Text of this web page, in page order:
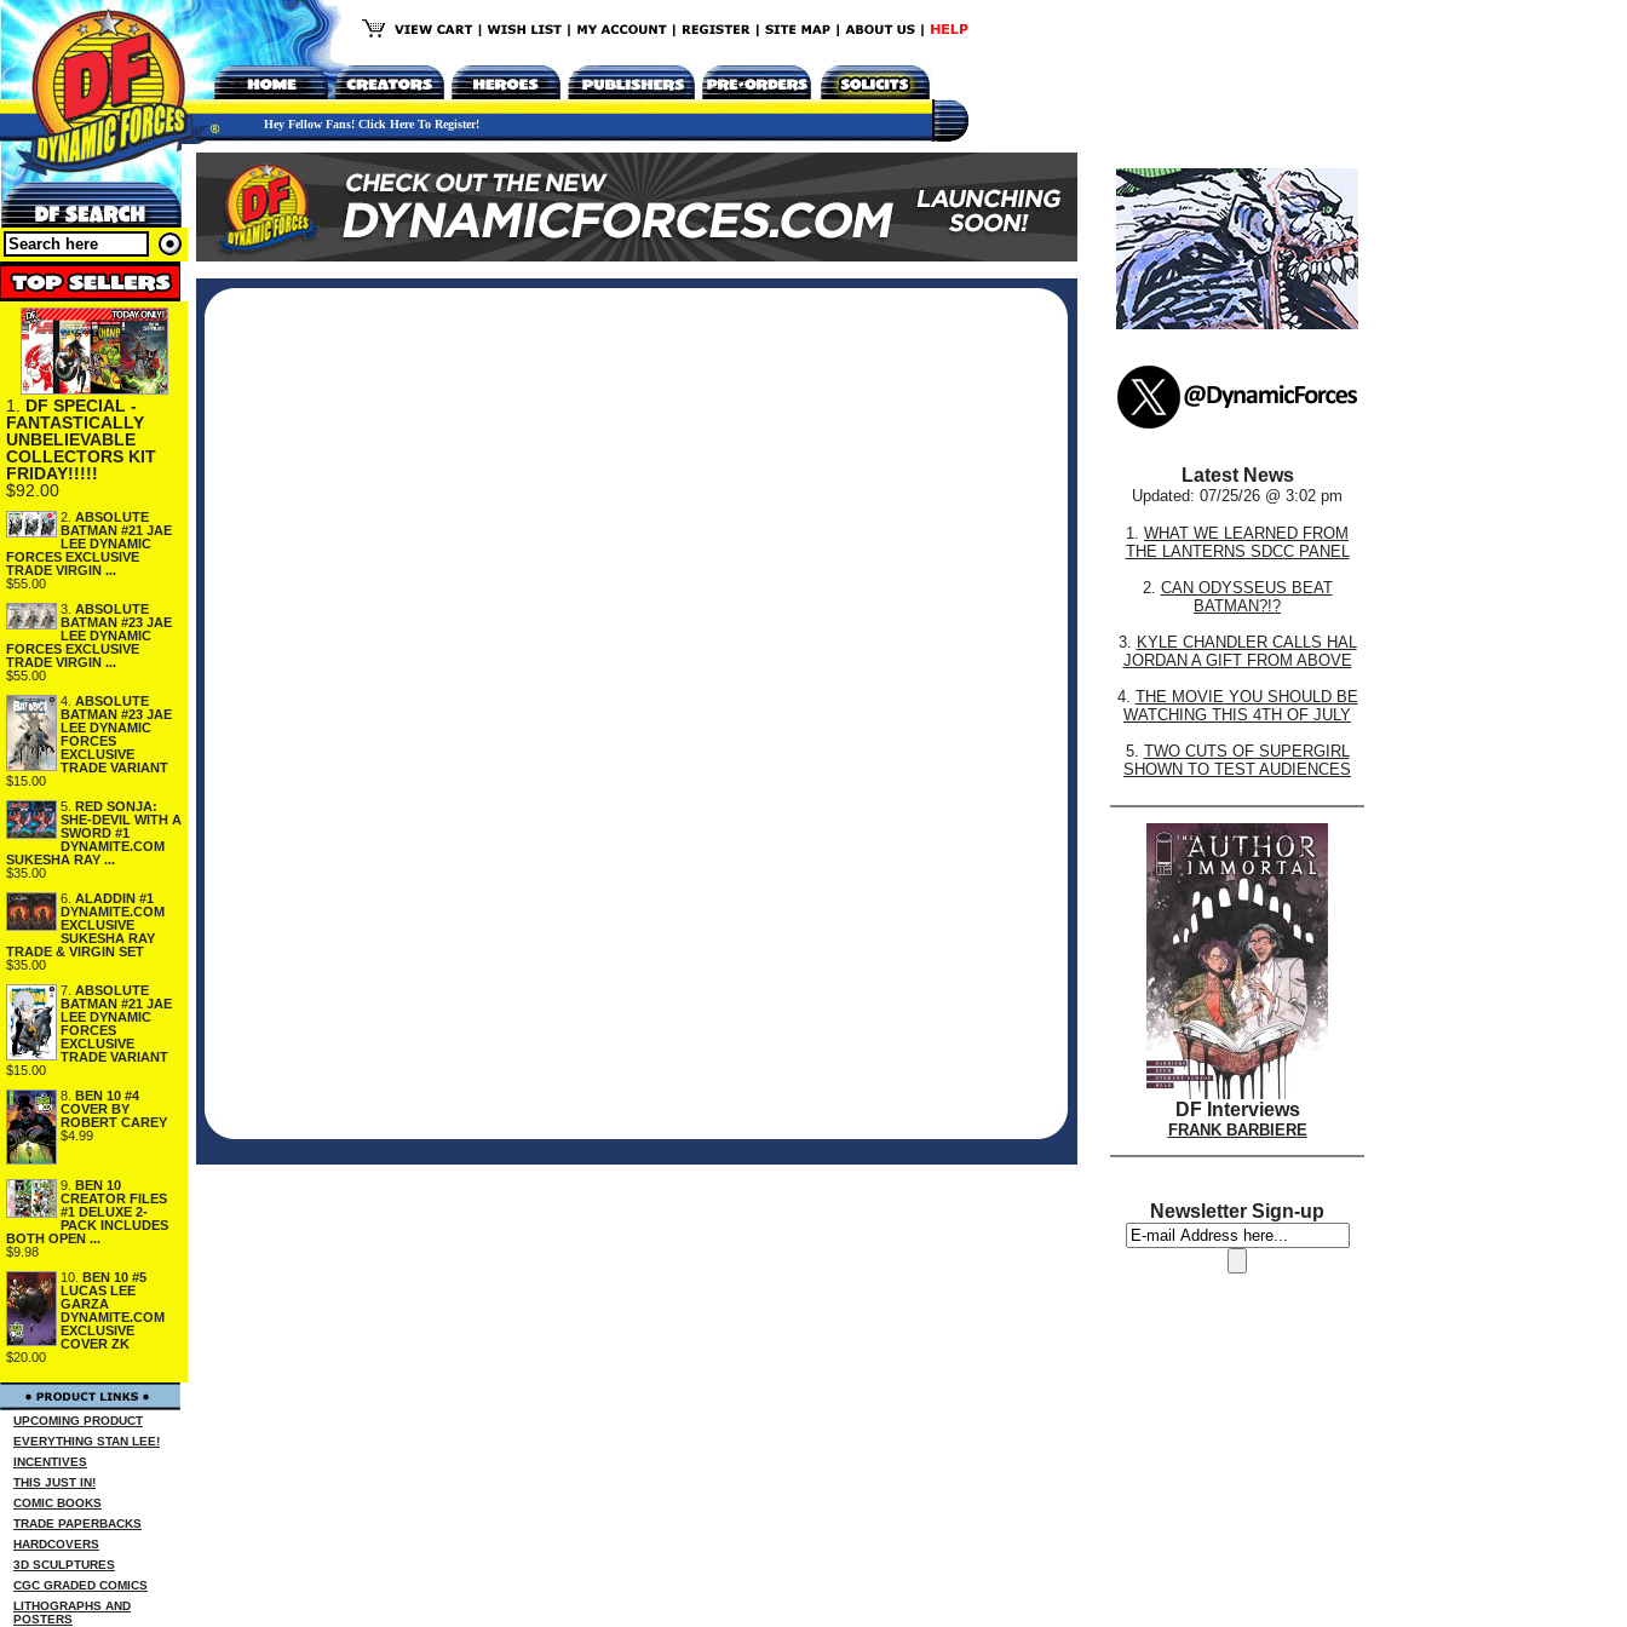
Hey Fellow Fans! Click Here To Register!
1. DF SPECIAL -
FANTASTICALLY
UNBELIEVABLE
COLLECTORS KIT
FRIDAY!!!!!
$92.00
2. ABSOLUTE
BATMAN #21 JAE
LEE DYNAMIC
FORCES EXCLUSIVE
TRADE VIRGIN ...
$55.00
3. ABSOLUTE
BATMAN #23 JAE
LEE DYNAMIC
FORCES EXCLUSIVE
TRADE VIRGIN ...
$55.00
4. ABSOLUTE
BATMAN #23 JAE
LEE DYNAMIC
FORCES
EXCLUSIVE
TRADE VARIANT
$15.00
5. RED SONJA:
SHE-DEVIL WITH A
SWORD #1
DYNAMITE.COM
SUKESHA RAY ...
$35.00
6. ALADDIN #1
DYNAMITE.COM
EXCLUSIVE
SUKESHA RAY
TRADE & VIRGIN SET
$35.00
7. ABSOLUTE
BATMAN #21 JAE
LEE DYNAMIC
FORCES
EXCLUSIVE
TRADE VARIANT
$15.00
8. BEN 10 #4
COVER BY
ROBERT CAREY
$4.99
9. BEN 10
CREATOR FILES
#1 DELUXE 2-
PACK INCLUDES
BOTH OPEN ...
$9.98
10. BEN 10 #5
LUCAS LEE
GARZA
DYNAMITE.COM
EXCLUSIVE
COVER ZK
$20.00
UPCOMING PRODUCT
EVERYTHING STAN LEE!
INCENTIVES
THIS JUST IN!
COMIC BOOKS
TRADE PAPERBACKS
HARDCOVERS
3D SCULPTURES
CGC GRADED COMICS
LITHOGRAPHS AND
POSTERS
Latest News
Updated: 07/25/26 @ 3:02 pm
1. WHAT WE LEARNED FROM
THE LANTERNS SDCC PANEL
2. CAN ODYSSEUS BEAT
BATMAN?!?
3. KYLE CHANDLER CALLS HAL
JORDAN A GIFT FROM ABOVE
4. THE MOVIE YOU SHOULD BE
WATCHING THIS 4TH OF JULY
5. TWO CUTS OF SUPERGIRL
SHOWN TO TEST AUDIENCES
DF Interviews
FRANK BARBIERE
Newsletter Sign-up